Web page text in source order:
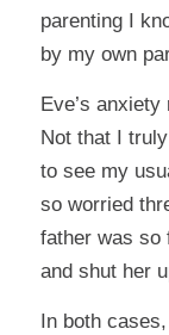
parenting I
by my own
Eve’s
Not that I
to see my
so worried
father was so
and shut her
In both